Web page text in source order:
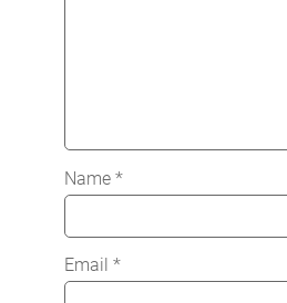
Name *
Email *